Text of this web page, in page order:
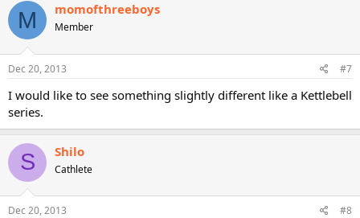
M momofthreeboys
Member
Dec 20, 2013 #7
I would like to see something slightly different like a Kettlebell
series.
S Shilo
Cathlete
Dec 20, 2013 #8